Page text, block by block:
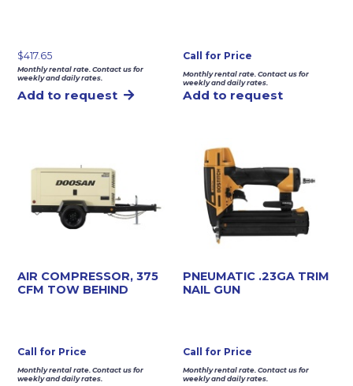
$417.65
Monthly rental rate. Contact us for
weekly and daily rates.
Add to request
Call for Price
Monthly rental rate. Contact us for
weekly and daily rates.
Add to request
AIR COMPRESSOR, 375
CFM TOW BEHIND
Call for Price
Monthly rental rate. Contact us for
weekly and daily rates.
PNEUMATIC .23GA TRIM
NAIL GUN
Call for Price
Monthly rental rate. Contact us for
weekly and daily rates.